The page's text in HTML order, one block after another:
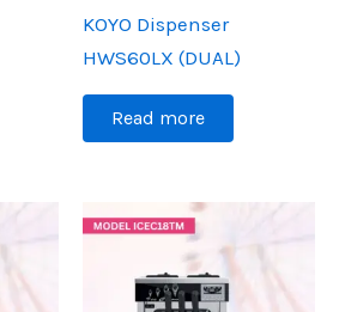
KOYO Dispenser
HWS60LX (DUAL)
Read more